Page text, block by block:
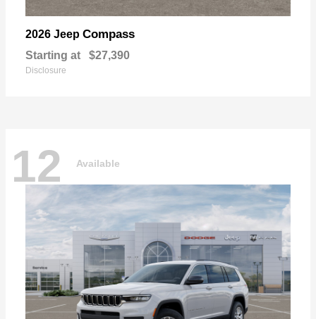
2026 Jeep Compass
Starting at $27,390
Disclosure
12 Available